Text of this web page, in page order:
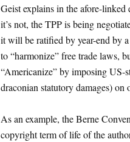
Geist explains in the afore-
it’s not, the TPP is being
it will be ratified by year-end by
to “harmonize” free trade laws,
“Americanize” by imposing US-
draconian statutory damages) on
As an example, the Berne
copyright term of life of the